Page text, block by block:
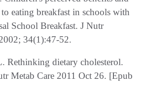
eating breakfast in schools with
School Breakfast. J Nutr
34(1):47-52.
Rethinking dietary cholesterol.
Metab Care 2011 Oct 26. [Epub